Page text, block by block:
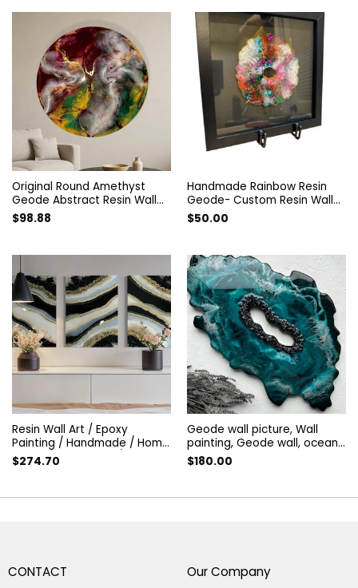
Original Round Amethyst
Geode Abstract Resin Wall
Art. Modern Designer Epoxy
Artwork. Unique Style
Painting.
$98.88
Handmade Rainbow Resin
Geode- Custom Resin Wall
Art – Vibrant Abstract Decor
– Handmade Colorful
$50.00
Resin Wall Art / Epoxy
Painting / Handmade / Home
Decor / Wall Decor / Geode
Wall Hangings
$274.70
Geode wall picture, Wall
painting, Geode wall, ocean
silver geode, Abstract
painting | geode resin art,
$180.00
CONTACT
Our Company